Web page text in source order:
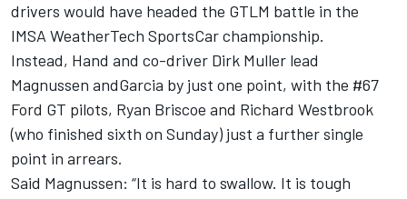
drivers would have headed the GTLM battle in the
IMSA WeatherTech SportsCar championship.
Instead, Hand and co-driver Dirk Muller lead
Magnussen andGarcia by just one point, with the #67
Ford GT pilots, Ryan Briscoe and Richard Westbrook
(who finished sixth on Sunday) just a further single
point in arrears.
Said Magnussen: “It is hard to swallow. It is tough